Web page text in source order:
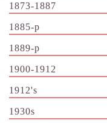
1873-1887
1885-p
1889-p
1900-1912
1912's
1930s